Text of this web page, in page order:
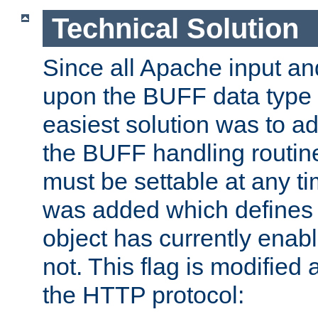
Technical Solution
Since all Apache input
upon the BUFF data
easiest solution was to
the BUFF handling
must be settable at any
was added which
object has currently
not. This flag is modified
the HTTP protocol: